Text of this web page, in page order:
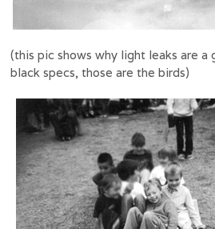
(this pic shows why light leaks are
black specs, those are the birds)